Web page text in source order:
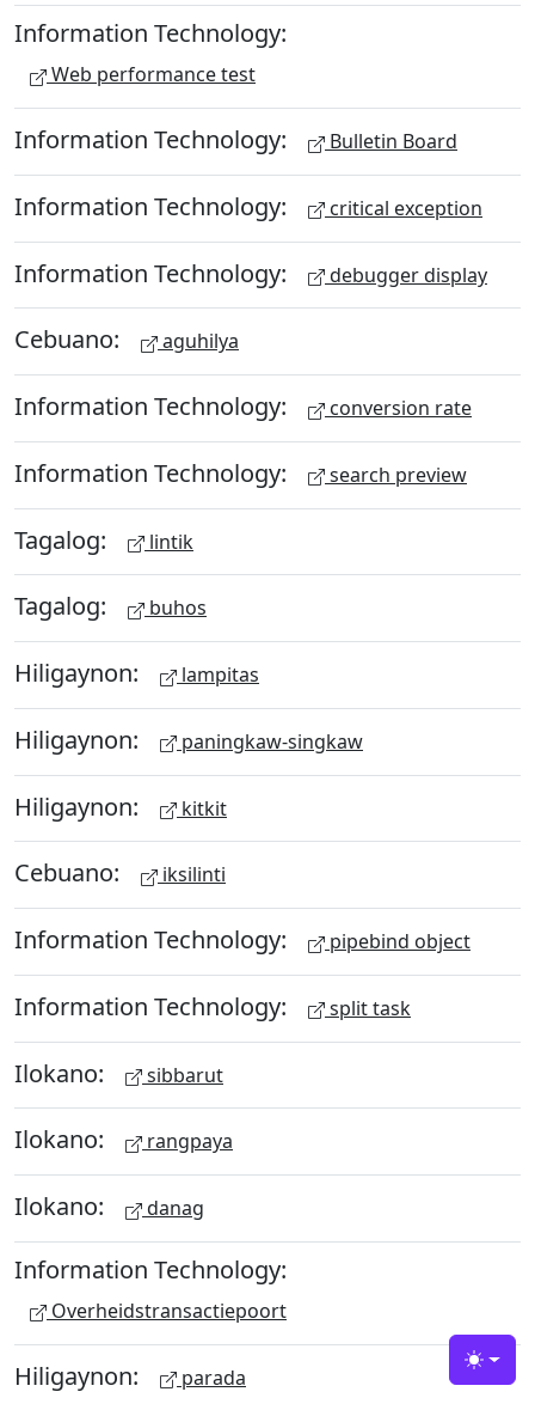
Information Technology:
Web performance test
Information Technology: Bulletin Board
Information Technology: critical exception
Information Technology: debugger display
Cebuano: aguhilya
Information Technology: conversion rate
Information Technology: search preview
Tagalog: lintik
Tagalog: buhos
Hiligaynon: lampitas
Hiligaynon: paningkaw-singkaw
Hiligaynon: kitkit
Cebuano: iksilinti
Information Technology: pipebind object
Information Technology: split task
Ilokano: sibbarut
Ilokano: rangpaya
Ilokano: danag
Information Technology:
Overheidstransactiepoort
Hiligaynon: parada